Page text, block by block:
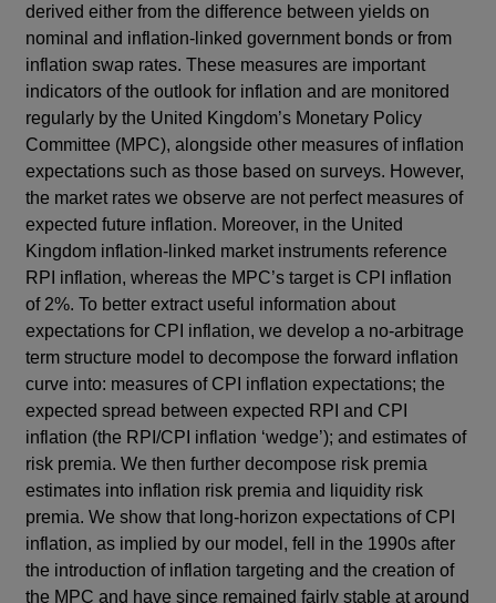
derived either from the difference between yields on
nominal and inflation-linked government bonds or from
inflation swap rates. These measures are important
indicators of the outlook for inflation and are monitored
regularly by the United Kingdom’s Monetary Policy
Committee (MPC), alongside other measures of inflation
expectations such as those based on surveys. However,
the market rates we observe are not perfect measures of
expected future inflation. Moreover, in the United
Kingdom inflation-linked market instruments reference
RPI inflation, whereas the MPC’s target is CPI inflation
of 2%. To better extract useful information about
expectations for CPI inflation, we develop a no-arbitrage
term structure model to decompose the forward inflation
curve into: measures of CPI inflation expectations; the
expected spread between expected RPI and CPI
inflation (the RPI/CPI inflation ‘wedge’); and estimates of
risk premia. We then further decompose risk premia
estimates into inflation risk premia and liquidity risk
premia. We show that long-horizon expectations of CPI
inflation, as implied by our model, fell in the 1990s after
the introduction of inflation targeting and the creation of
the MPC and have since remained fairly stable at around